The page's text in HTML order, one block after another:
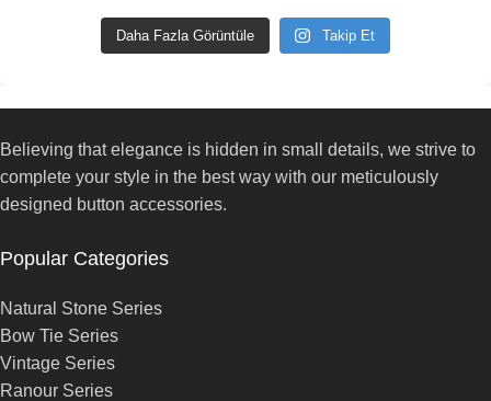
Daha Fazla Görüntüle Takip Et
Believing that elegance is hidden in small details, we strive to
complete your style in the best way with our meticulously
designed button accessories.
Popular Categories
Natural Stone Series
Bow Tie Series
Vintage Series
Ranour Series